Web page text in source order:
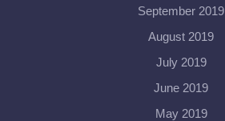
September 2019
August 2019
July 2019
June 2019
May 2019